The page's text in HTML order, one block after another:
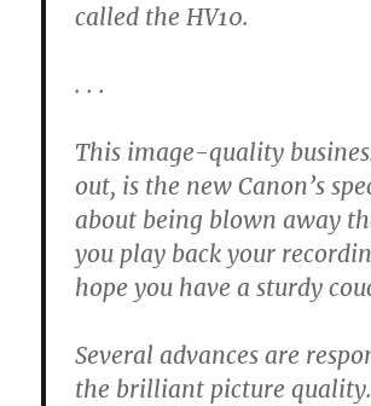
called the HV10.
. . .
This image-quality
out, is the new Canon’s
about being blown away
you play back your
hope you have a sturdy
Several advances are
the brilliant picture